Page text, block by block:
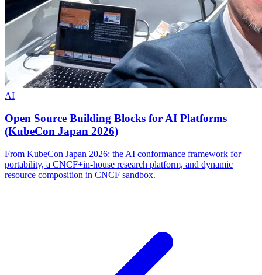
AI
Open Source Building Blocks for AI Platforms
(KubeCon Japan 2026)
From KubeCon Japan 2026: the AI conformance framework for
portability, a CNCF+in-house research platform, and dynamic
resource composition in CNCF sandbox.